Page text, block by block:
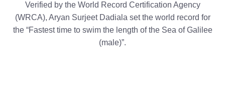
Verified by the World Record Certification Agency
(WRCA), Aryan Surjeet Dadiala set the world record for
the “Fastest time to swim the length of the Sea of Galilee
(male)”.